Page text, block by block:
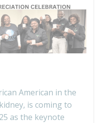
American in the
is coming to
as the keynote